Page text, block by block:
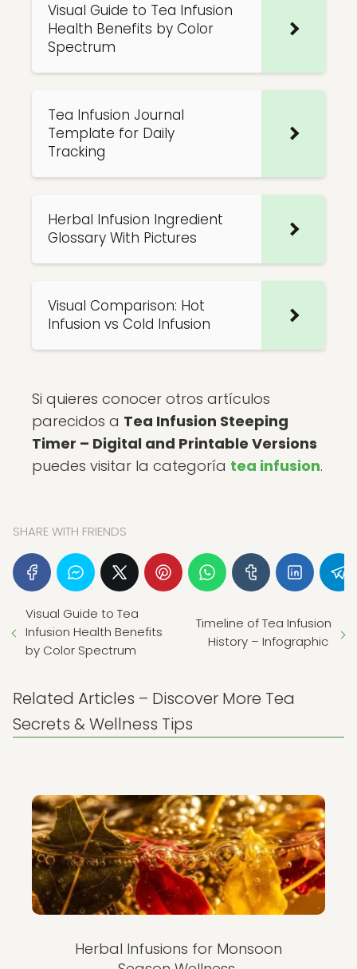
Visual Guide to Tea Infusion
Health Benefits by Color
Spectrum
Tea Infusion Journal
Template for Daily
Tracking
Herbal Infusion Ingredient
Glossary With Pictures
Visual Comparison: Hot
Infusion vs Cold Infusion
Si quieres conocer otros artículos
parecidos a Tea Infusion Steeping
Timer – Digital and Printable Versions
puedes visitar la categoría tea infusion.
SHARE WITH FRIENDS
Visual Guide to Tea
Infusion Health Benefits
by Color Spectrum
Timeline of Tea Infusion
History – Infographic
Related Articles – Discover More Tea
Secrets & Wellness Tips
Herbal Infusions for Monsoon